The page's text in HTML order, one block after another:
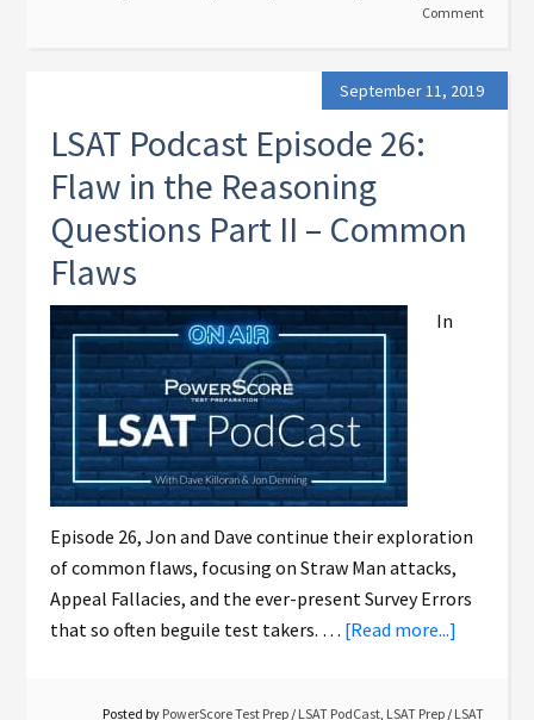
Comment
September 11, 2019
LSAT Podcast Episode 26:
Flaw in the Reasoning
Questions Part II – Common
Flaws
In
Episode 26, Jon and Dave continue their exploration
of common flaws, focusing on Straw Man attacks,
Appeal Fallacies, and the ever-present Survey Errors
that so often beguile test takers. … [Read more...]
Posted by PowerScore Test Prep / LSAT PodCast, LSAT Prep / LSAT